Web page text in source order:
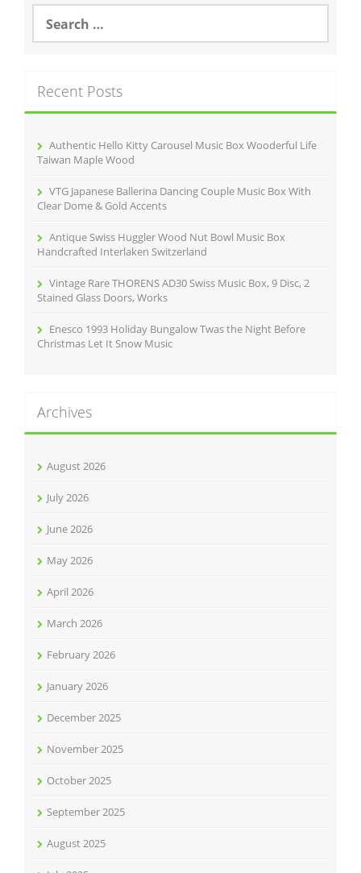
a
h
f
Recent Posts
Authentic Hello Kitty Carousel Music Box Wooderful Life
Taiwan Maple Wood
VTG Japanese Ballerina Dancing Couple Music Box With
Clear Dome & Gold Accents
Antique Swiss Huggler Wood Nut Bowl Music Box
Handcrafted Interlaken Switzerland
Vintage Rare THORENS AD30 Swiss Music Box, 9 Disc, 2
Stained Glass Doors, Works
Enesco 1993 Holiday Bungalow Twas the Night Before
Christmas Let It Snow Music
Archives
August 2026
July 2026
June 2026
May 2026
April 2026
March 2026
February 2026
January 2026
December 2025
November 2025
October 2025
September 2025
August 2025